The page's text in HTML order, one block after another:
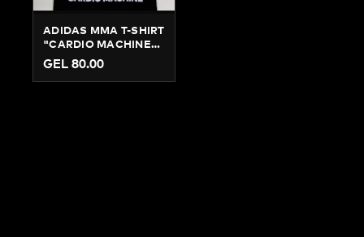
ADIDAS MMA T-SHIRT
"CARDIO MACHINE" -
COTTON TRAINING &
LIFESTYLE TEE
GEL 80.00